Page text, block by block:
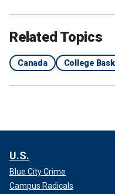
Related Topics
Canada College
U.S.
Blue City Crime
Campus Radicals